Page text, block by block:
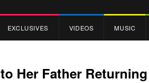
EXCLUSIVES VIDEOS MUSIC
Her Father Returning